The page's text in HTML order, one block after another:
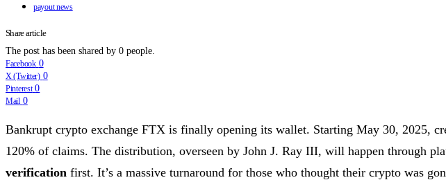
payout news
Share article
The post has been shared by 0 people.
Facebook 0
X (Twitter) 0
Pinterest 0
Mail 0
Bankrupt crypto exchange FTX is finally opening its wallet. Starting May 30, 2025,
120% of claims. The distribution, overseen by John J. Ray III, will happen through
verification first. It’s a massive turnaround for those who thought their crypto was